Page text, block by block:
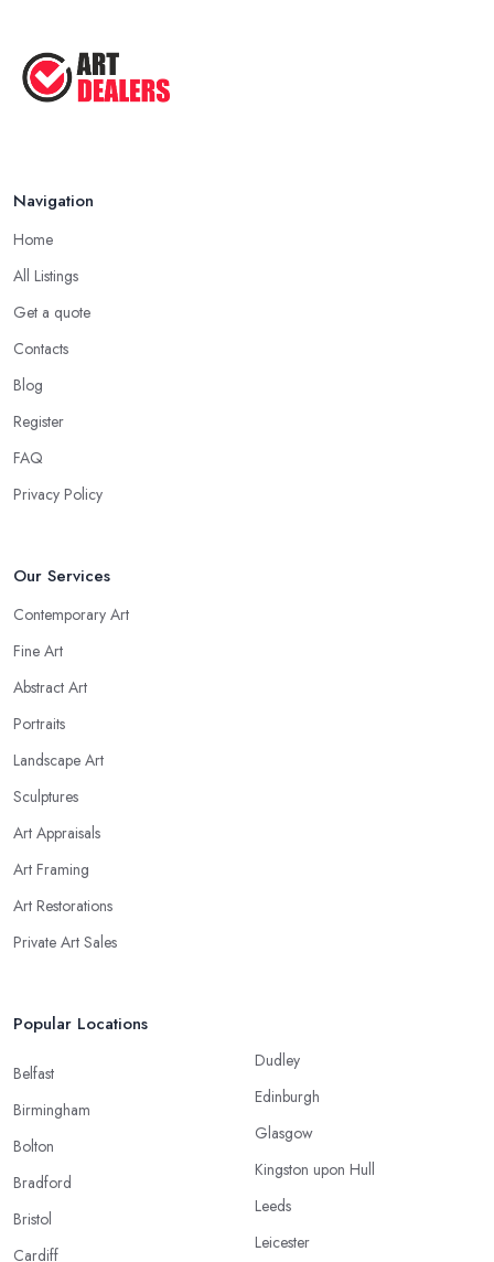
Navigation
Home
All Listings
Get a quote
Contacts
Blog
Register
FAQ
Privacy Policy
Our Services
Contemporary Art
Fine Art
Abstract Art
Portraits
Landscape Art
Sculptures
Art Appraisals
Art Framing
Art Restorations
Private Art Sales
Popular Locations
Belfast
Birmingham
Bolton
Bradford
Bristol
Cardiff
Dudley
Edinburgh
Glasgow
Kingston upon Hull
Leeds
Leicester